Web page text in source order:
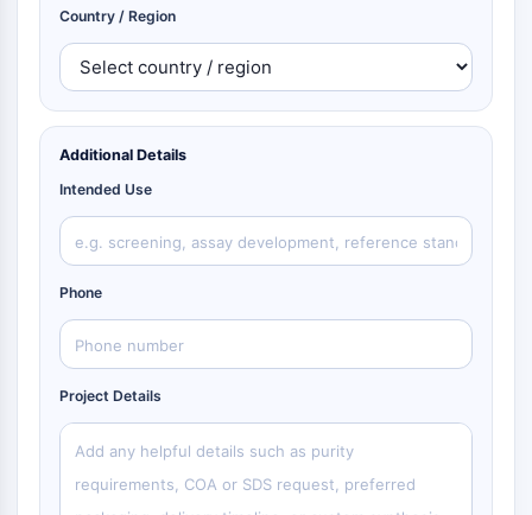
Country / Region
Additional Details
Intended Use
Phone
Project Details